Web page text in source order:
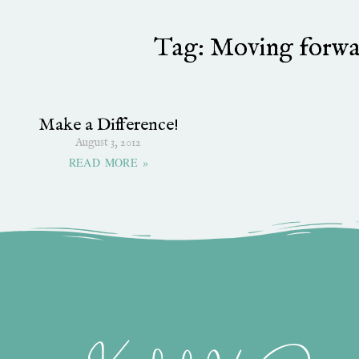
Tag: Moving
Make a Difference!
August 3, 2012
READ MORE »